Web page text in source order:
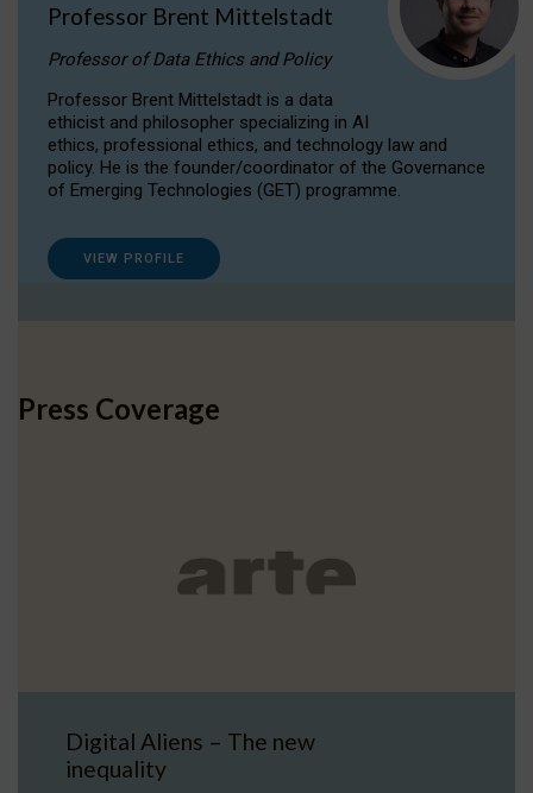
Professor Brent Mittelstadt
Professor of Data Ethics and Policy
Professor Brent Mittelstadt is a data
ethicist and philosopher specializing in AI
ethics, professional ethics, and technology law and
policy. He is the founder/coordinator of the Governance
of Emerging Technologies (GET) programme.
VIEW PROFILE
Press Coverage
Digital Aliens – The new
inequality